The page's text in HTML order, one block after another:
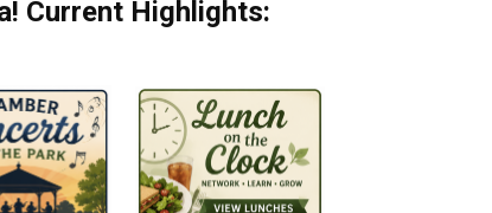
Current Highlights: